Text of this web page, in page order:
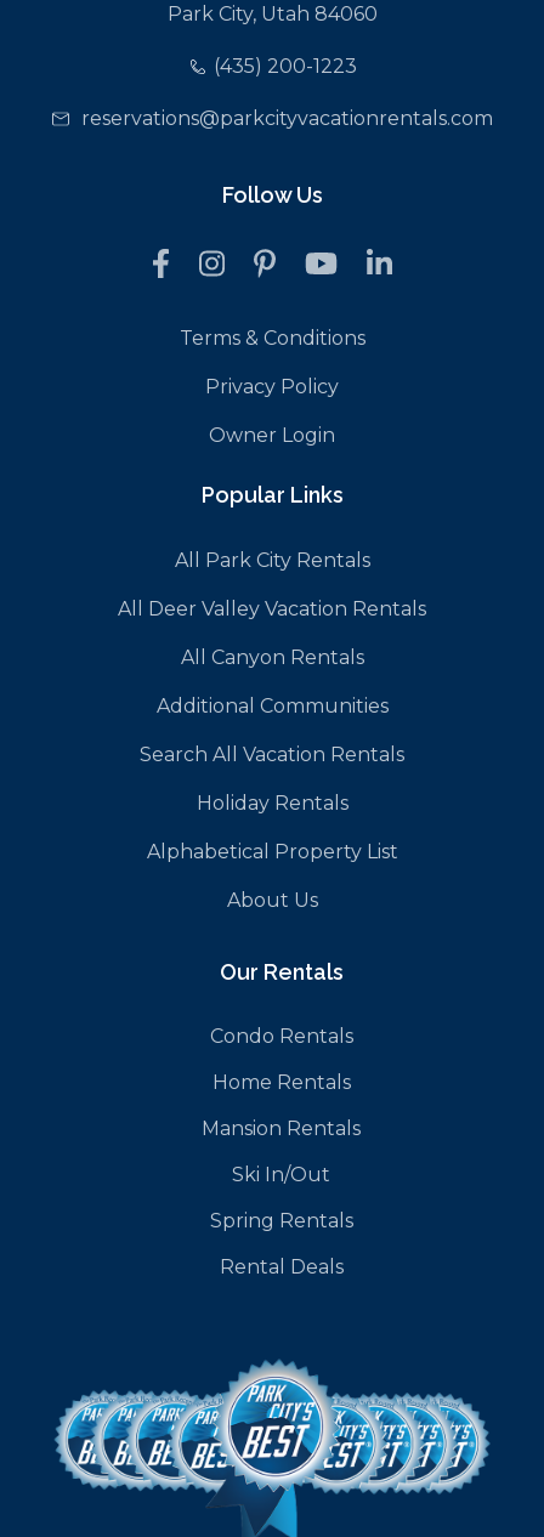
Park City, Utah 84060
(435) 200-1223
reservations@parkcityvacationrentals.com
Follow Us
Terms & Conditions
Privacy Policy
Owner Login
Popular Links
All Park City Rentals
All Deer Valley Vacation Rentals
All Canyon Rentals
Additional Communities
Search All Vacation Rentals
Holiday Rentals
Alphabetical Property List
About Us
Our Rentals
Condo Rentals
Home Rentals
Mansion Rentals
Ski In/Out
Spring Rentals
Rental Deals